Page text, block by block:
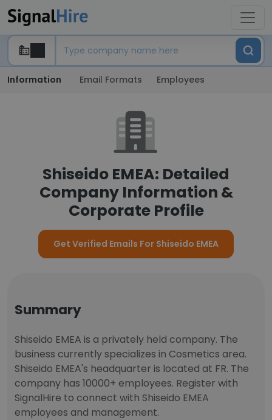
Information Email Formats Employees
Shiseido EMEA: Detailed
Company Information &
Corporate Profile
Get Verified Emails For Shiseido EMEA
Summary
Shiseido EMEA is a privately held company. The
business currently specializes in Cosmetics area.
Shiseido EMEA's headquarter is located at FR. The
company has 10000+ employees. Register with
SignalHire to connect with Shiseido EMEA
employees and management.